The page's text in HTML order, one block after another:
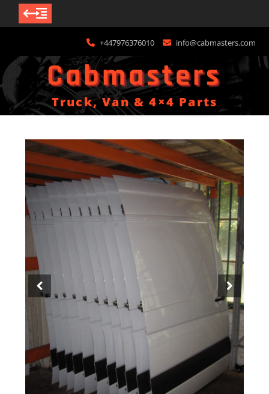
content
+447976376010 info@cabmasters.com
Cabmasters
Truck, Van & 4×4 Parts